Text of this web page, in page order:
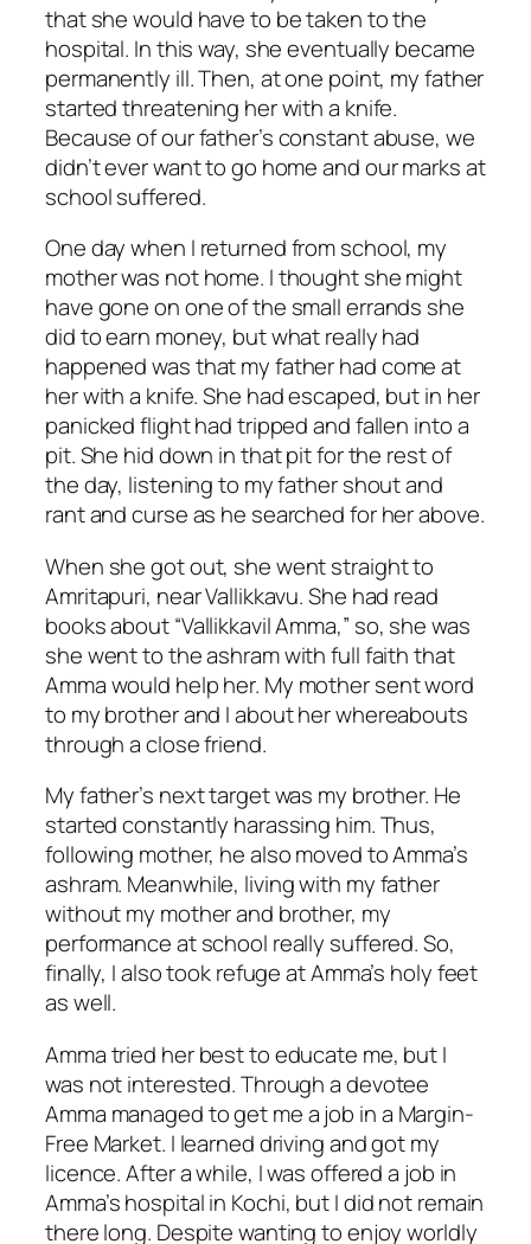
that she would have to be taken to the
hospital. In this way, she eventually became
permanently ill. Then, at one point, my father
started threatening her with a knife.
Because of our father’s constant abuse, we
didn’t ever want to go home and our marks at
school suffered.
One day when I returned from school, my
mother was not home. I thought she might
have gone on one of the small errands she
did to earn money, but what really had
happened was that my father had come at
her with a knife. She had escaped, but in her
panicked flight had tripped and fallen into a
pit. She hid down in that pit for the rest of
the day, listening to my father shout and
rant and curse as he searched for her above.
When she got out, she went straight to
Amritapuri, near Vallikkavu. She had read
books about “Vallikkavil Amma,” so, she was
she went to the ashram with full faith that
Amma would help her. My mother sent word
to my brother and I about her whereabouts
through a close friend.
My father’s next target was my brother. He
started constantly harassing him. Thus,
following mother, he also moved to Amma’s
ashram. Meanwhile, living with my father
without my mother and brother, my
performance at school really suffered. So,
finally, I also took refuge at Amma’s holy feet
as well.
Amma tried her best to educate me, but I
was not interested. Through a devotee
Amma managed to get me a job in a Margin-
Free Market. I learned driving and got my
licence. After a while, I was offered a job in
Amma’s hospital in Kochi, but I did not remain
there long. Despite wanting to enjoy worldly